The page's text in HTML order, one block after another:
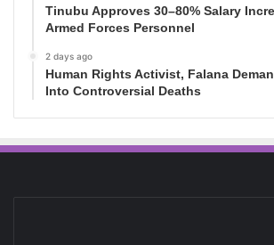
Tinubu Approves 30–80% Salary
Armed Forces Personnel
2 days ago
Human Rights Activist, Falana
Into Controversial Deaths